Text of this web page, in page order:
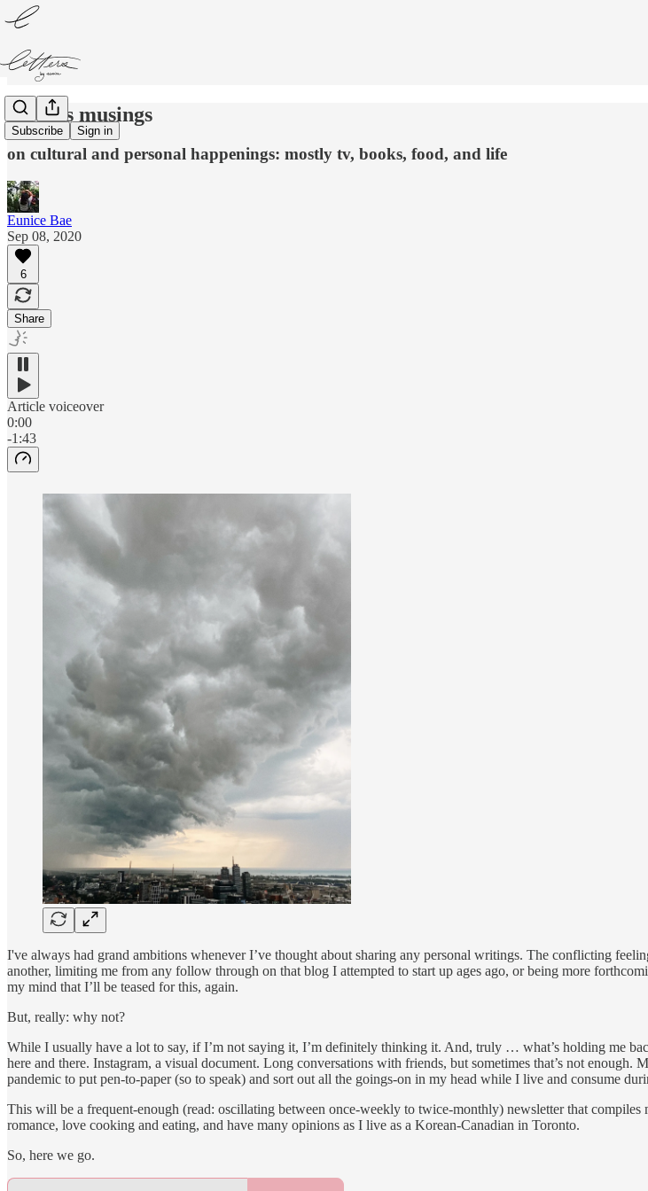
Subscribe Sign in
restless musings
on cultural and personal happenings: mostly tv, books, food, and life
Eunice Bae
Sep 08, 2020
6
Share
Article voiceover
0:00
-1:43
I've always had grand ambitions whenever I’ve thought about sharing any personal writings. The conflicting
another, limiting me from any follow through on that blog I attempted to start up ages ago, or being more
my mind that I’ll be teased for this, again.
But, really: why not?
While I usually have a lot to say, if I’m not saying it, I’m definitely thinking it. And, truly … what’s holding me
here and there. Instagram, a visual document. Long conversations with friends, but sometimes that’s not
pandemic to put pen-to-paper (so to speak) and sort out all the goings-on in my head while I live and consume
This will be a frequent-enough (read: oscillating between once-weekly to twice-monthly) newsletter that
romance, love cooking and eating, and have many opinions as I live as a Korean-Canadian in Toronto.
So, here we go.